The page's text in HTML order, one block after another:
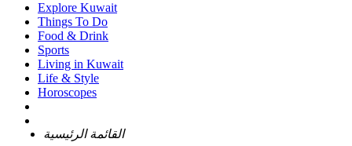
Explore Kuwait
Things To Do
Food & Drink
Sports
Living in Kuwait
Life & Style
Horoscopes
القائمة الرئيسية